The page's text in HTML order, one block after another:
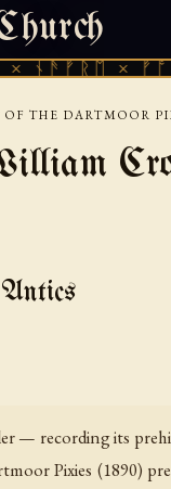
×
OF THE DARTMOOR
— recording its
Pixies (1890)